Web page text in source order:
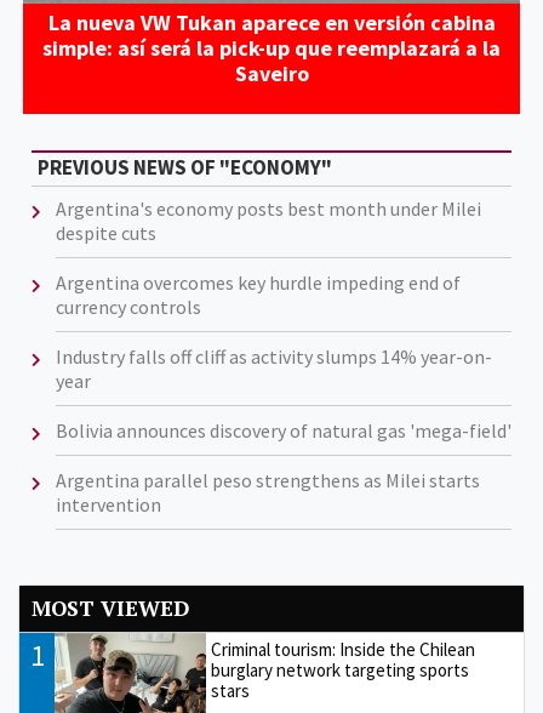
La nueva VW Tukan aparece en versión cabina
simple: así será la pick-up que reemplazará a la
Saveiro
PREVIOUS NEWS OF "ECONOMY"
Argentina's economy posts best month under Milei
despite cuts
Argentina overcomes key hurdle impeding end of
currency controls
Industry falls off cliff as activity slumps 14% year-on-
year
Bolivia announces discovery of natural gas 'mega-field'
Argentina parallel peso strengthens as Milei starts
intervention
MOST VIEWED
1
Criminal tourism: Inside the Chilean
burglary network targeting sports
stars